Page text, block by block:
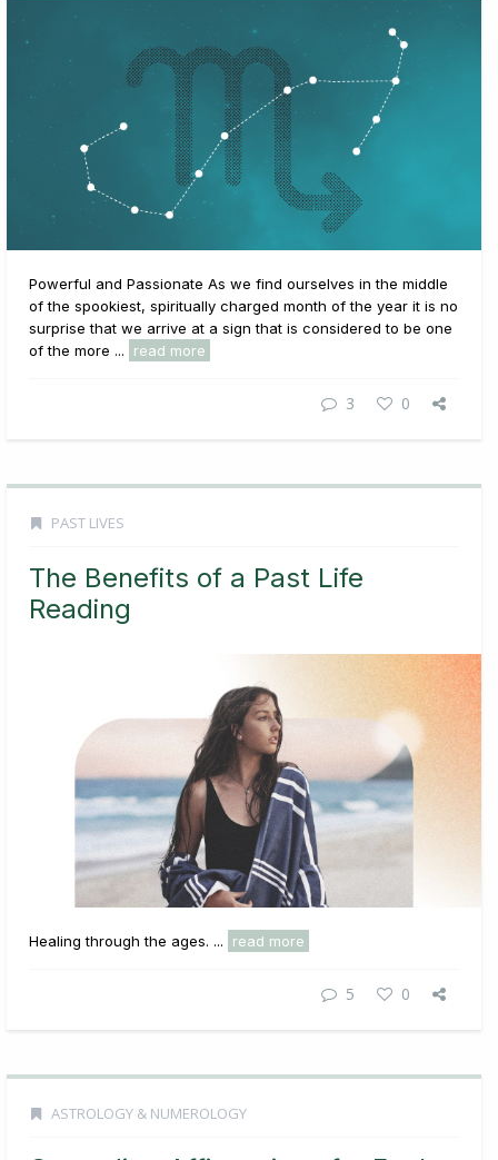
Powerful and Passionate As we find ourselves in the middle
of the spookiest, spiritually charged month of the year it is no
surprise that we arrive at a sign that is considered to be one
of the more ...
read more
3 0
PAST LIVES
The Benefits of a Past Life
Reading
Healing through the ages. ... read more
5 0
ASTROLOGY & NUMEROLOGY